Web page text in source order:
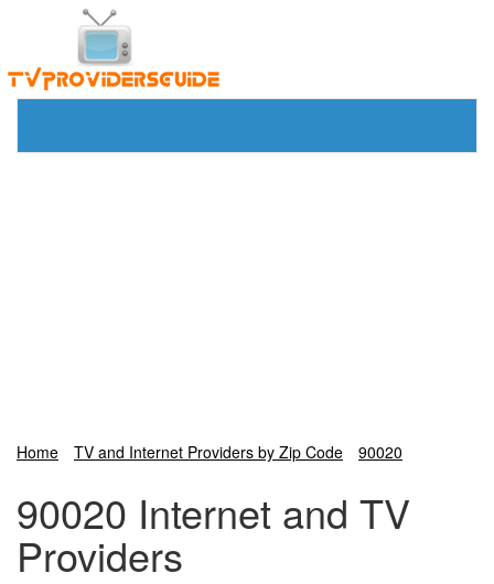
Home TV and Internet Providers by Zip Code 90020
90020 Internet and TV
Providers